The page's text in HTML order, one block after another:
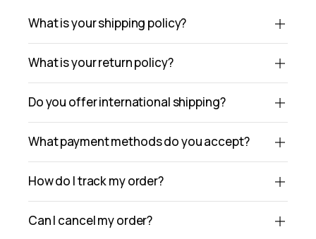
What is your shipping policy?
What is your return policy?
Do you offer international shipping?
What payment methods do you accept?
How do I track my order?
Can I cancel my order?